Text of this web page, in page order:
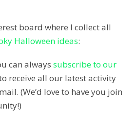
board where I collect all
Halloween ideas:
can always subscribe to our
receive all our latest activity
(We’d love to have you join